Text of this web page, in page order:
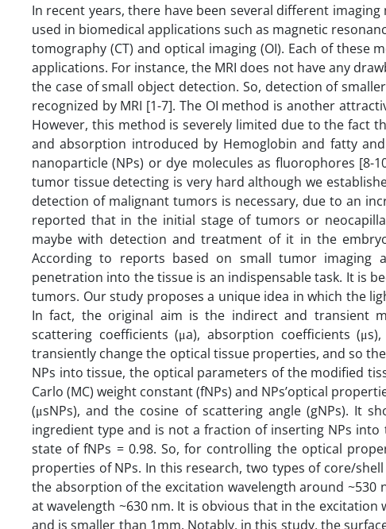
In recent years, there have been several different
used in biomedical applications such as magnetic
tomography (CT) and optical imaging (OI). Each of these
applications. For instance, the MRI does not have any
the case of small object detection. So, detection of
recognized by MRI [1-7]. The OI method is another
However, this method is severely limited due to the fact
and absorption introduced by Hemoglobin and fatty
nanoparticle (NPs) or dye molecules as fluorophores
tumor tissue detecting is very hard although we
detection of malignant tumors is necessary, due to an
reported that in the initial stage of tumors or
maybe with detection and treatment of it in the
According to reports based on small tumor
penetration into the tissue is an indispensable task. It is
tumors. Our study proposes a unique idea in which the
In fact, the original aim is the indirect and transient
scattering coefficients (μa), absorption coefficients
transiently change the optical tissue properties, and so
NPs into tissue, the optical parameters of the modified
Carlo (MC) weight constant (fNPs) and NPs’optical
(μsNPs), and the cosine of scattering angle (gNPs). It
ingredient type and is not a fraction of inserting NPs
state of fNPs = 0.98. So, for controlling the optical
properties of NPs. In this research, two types of core/
the absorption of the excitation wavelength around
at wavelength ~630 nm. It is obvious that in the
and is smaller than 1mm. Notably, in this study, the